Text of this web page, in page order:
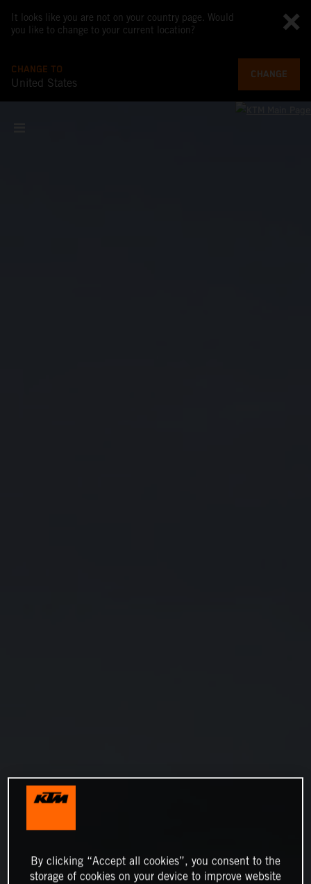
It looks like you are not on your country page. Would
you like to change to your current location?
CHANGE TO
United States
CHANGE
By clicking “Accept all cookies”, you consent to the
storage of cookies on your device to improve website